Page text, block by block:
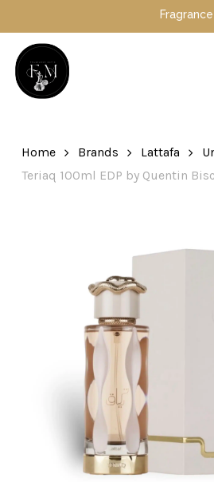
main
content
Fragrance
Home Brands Lattafa
Teriaq 100ml EDP by Quentin